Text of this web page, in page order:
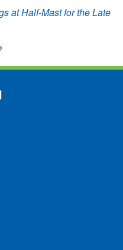
at Half-Mast for the Late